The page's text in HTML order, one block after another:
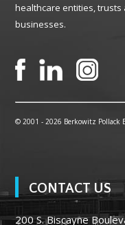
healthcare entities,
businesses.
© 2001 -2026 Berkowitz Pollack
CONTACT US
200 S. Biscayne